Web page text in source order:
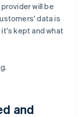
will be
data is
kept and what
and